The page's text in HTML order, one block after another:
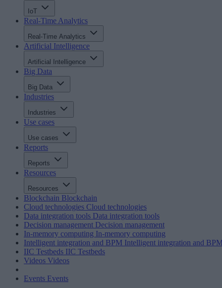
IoT
Real-Time Analytics
Real-Time Analytics
Artificial Intelligence
Artificial Intelligence
Big Data
Big Data
Industries
Industries
Use cases
Use cases
Reports
Reports
Resources
Resources
Blockchain Blockchain
Cloud technologies Cloud technologies
Data integration tools Data integration tools
Decision management Decision management
In-memory computing In-memory computing
Intelligent integration and BPM Intelligent integration and
IIC Testbeds IIC Testbeds
Videos Videos
Events Events